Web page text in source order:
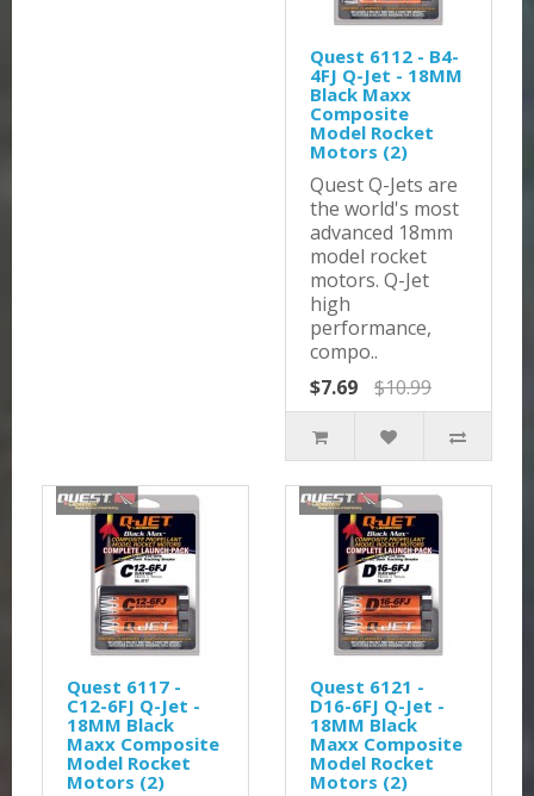
Quest 6112 - B4-
4FJ Q-Jet - 18MM
Black Maxx
Composite
Model Rocket
Motors (2)
Quest Q-Jets are
the world's most
advanced 18mm
model rocket
motors. Q-Jet
high
performance,
compo..
$7.69
$10.99
Quest 6117 -
C12-6FJ Q-Jet -
18MM Black
Maxx Composite
Model Rocket
Motors (2)
Quest 6121 -
D16-6FJ Q-Jet -
18MM Black
Maxx Composite
Model Rocket
Motors (2)